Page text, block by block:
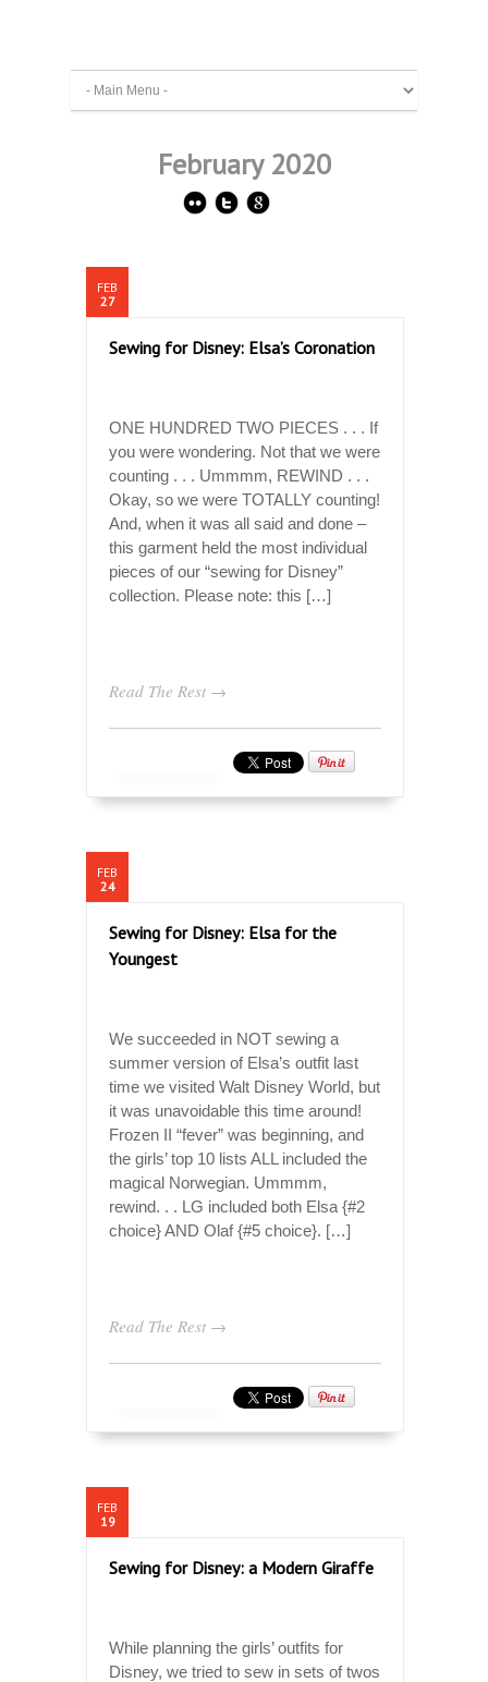
February 2020
FEB
27
Sewing for Disney: Elsa’s Coronation
ONE HUNDRED TWO PIECES . . . If
you were wondering. Not that we were
counting . . . Ummmm, REWIND . . .
Okay, so we were TOTALLY counting!
And, when it was all said and done –
this garment held the most individual
pieces of our “sewing for Disney”
collection. Please note: this […]
Read The Rest →
FEB
24
Sewing for Disney: Elsa for the
Youngest
We succeeded in NOT sewing a
summer version of Elsa’s outfit last
time we visited Walt Disney World, but
it was unavoidable this time around!
Frozen II “fever” was beginning, and
the girls’ top 10 lists ALL included the
magical Norwegian. Ummmm,
rewind. . . LG included both Elsa {#2
choice} AND Olaf {#5 choice}. […]
Read The Rest →
FEB
19
Sewing for Disney: a Modern Giraffe
While planning the girls’ outfits for
Disney, we tried to sew in sets of twos